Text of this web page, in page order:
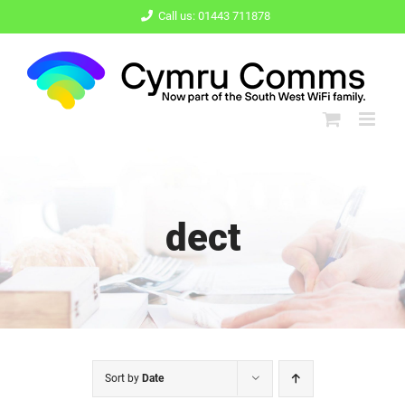
content
Call us: 01443 711878
dect
Sort by Date